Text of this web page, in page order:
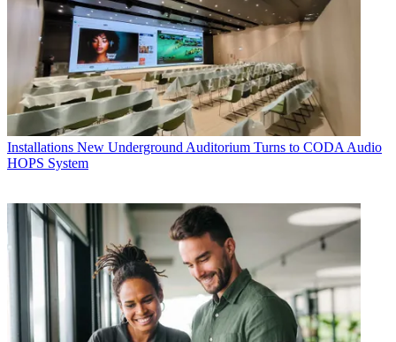
Installations New Underground Auditorium Turns to CODA Audio
HOPS System